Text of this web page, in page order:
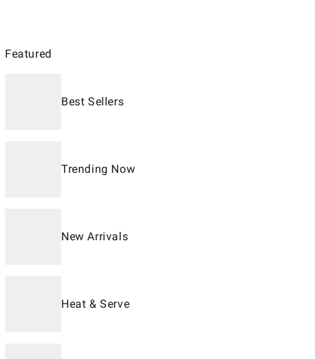
Featured
Best Sellers
Trending Now
New Arrivals
Heat & Serve